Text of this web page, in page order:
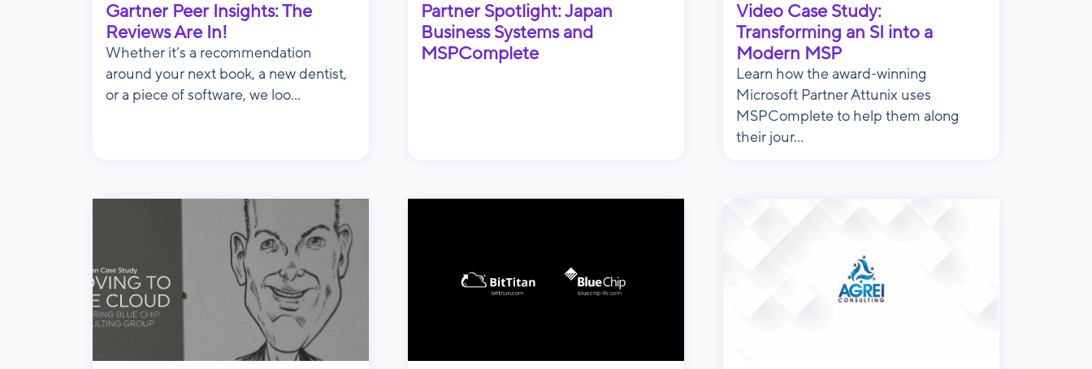
Gartner Peer Insights: The
Reviews Are In!
Whether it’s a recommendation
around your next book, a new dentist,
or a piece of software, we loo...
Partner Spotlight: Japan
Business Systems and
MSPComplete
Video Case Study:
Transforming an SI into a
Modern MSP
Learn how the award-winning
Microsoft Partner Attunix uses
MSPComplete to help them along
their jour...